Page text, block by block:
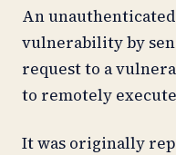
An
vulnerability by
request to a
to remotely
It was originally